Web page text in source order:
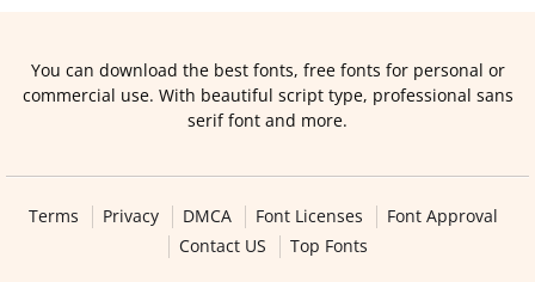
You can download the best fonts, free fonts for personal or
commercial use. With beautiful script type, professional sans
serif font and more.
Terms Privacy DMCA Font Licenses
Font Approval
Contact US
Top Fonts